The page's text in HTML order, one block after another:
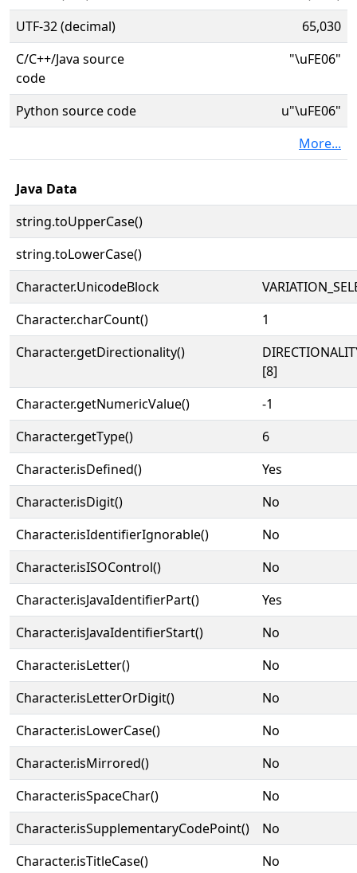
UTF-32 (decimal)
65,030
C/C++/Java source
code
"\uFE06"
Python source code
u"\uFE06"
More...
Java Data
string.toUpperCase()
string.toLowerCase()
Character.UnicodeBlock
Character.charCount()
1
Character.getDirectionality()
[8]
Character.getNumericValue()
-1
Character.getType()
6
Character.isDefined()
Yes
Character.isDigit()
No
Character.isIdentifierIgnorable()
No
Character.isISOControl()
No
Character.isJavaIdentifierPart()
Yes
Character.isJavaIdentifierStart()
No
Character.isLetter()
No
Character.isLetterOrDigit()
No
Character.isLowerCase()
No
Character.isMirrored()
No
Character.isSpaceChar()
No
Character.isSupplementaryCodePoint()
No
Character.isTitleCase()
No